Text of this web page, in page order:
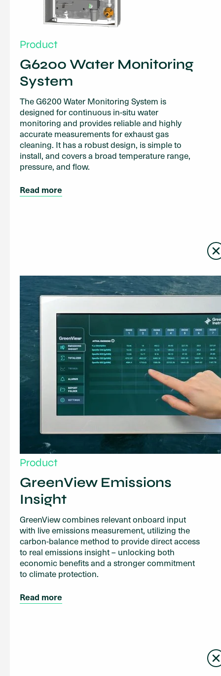
Product
G6200 Water Monitoring
System
The G6200 Water Monitoring System is
designed for continuous in-situ water
monitoring and provides reliable and highly
accurate measurements for exhaust gas
cleaning. It has a robust design, is simple to
install, and covers a broad temperature range,
pressure, and flow.
Read more
Product
GreenView Emissions
Insight
GreenView combines relevant onboard input
with live emissions measurement, utilizing the
carbon-balance method to provide direct access
to real emissions insight – unlocking both
economic benefits and a stronger commitment
to climate protection.
Read more